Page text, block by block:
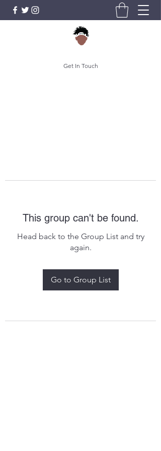
Get In Touch
This group can't be found.
Head back to the Group List and try
again.
Go to Group List